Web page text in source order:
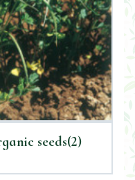
seeds(2)